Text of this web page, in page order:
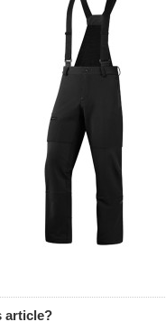
article?